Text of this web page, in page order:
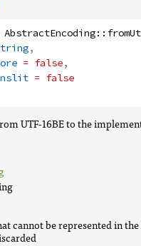
AbstractEncoding::
,
= false,
= false
UTF-16BE to the
cannot be represented in